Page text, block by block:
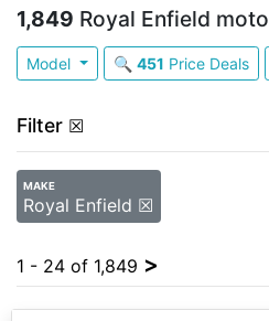
1,849 Royal Enfield
Model 🔍 451 Price Deals
Filter ☒
MAKE
Royal Enfield ☒
1 - 24 of 1,849 >